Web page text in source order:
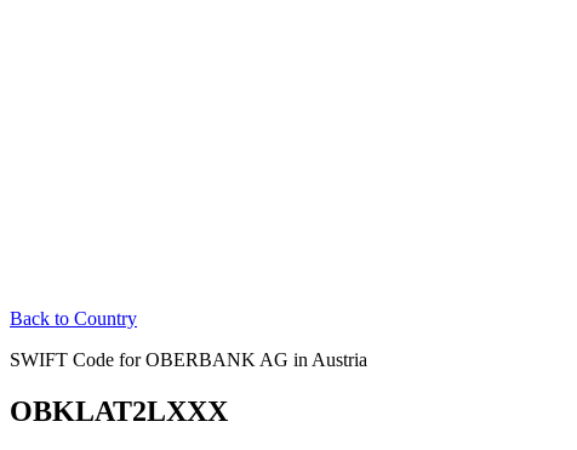
Back to Country
SWIFT Code for OBERBANK AG in Austria
OBKLAT2LXXX